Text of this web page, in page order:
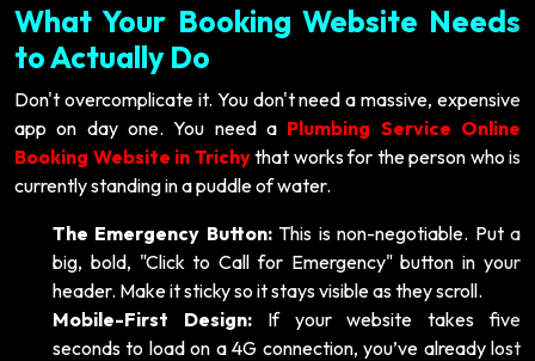
What Your Booking Website Needs
to Actually Do
Don't overcomplicate it. You don't need a massive, expensive
app on day one. You need a Plumbing Service Online
Booking Website in Trichythat works for the person who is
currently standing in a puddle of water.
The Emergency Button:This is non-negotiable. Put a
big, bold, "Click to Call for Emergency" button in your
header. Make it sticky so it stays visible as they scroll.
Mobile-First Design:If your website takes five
seconds to load on a 4G connection, you’ve already lost